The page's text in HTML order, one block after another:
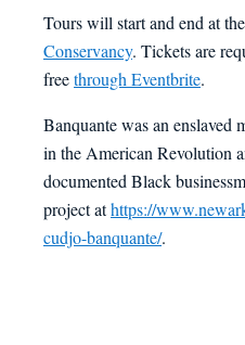
Tours will start and end at
Conservancy. Tickets are
freethrough Eventbrite.
Banquante was an enslaved
in the American Revolution
documented Black
project athttps://
cudjo-banquante/.